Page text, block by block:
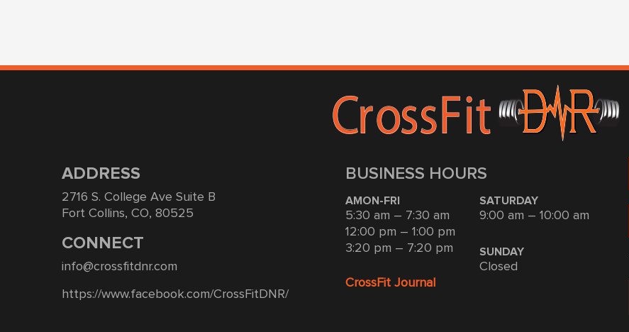
ADDRESS
2716 S. College Ave Suite B
Fort Collins, CO, 80525
CONNECT
info@crossfitdnr.com
https://www.facebook.com/CrossFitDNR/
BUSINESS HOURS
AMON-FRI
5:30 am – 7:30 am
12:00 pm – 1:00 pm
3:20 pm – 7:20 pm
SATURDAY
9:00 am – 10:00 am
SUNDAY
Closed
CrossFit Journal